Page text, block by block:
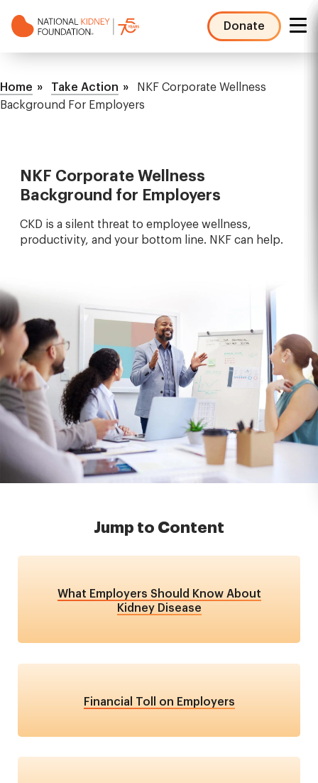
to
Donate
NKF
Menu
Breadcrumb
Home Take Action
NKF Corporate Wellness
Background For Employers
NKF Corporate Wellness
Background for Employers
CKD is a silent threat to employee wellness,
productivity, and your bottom line. NKF can help.
Jump to Content
What Employers Should Know About
Kidney Disease
Financial Toll on Employers